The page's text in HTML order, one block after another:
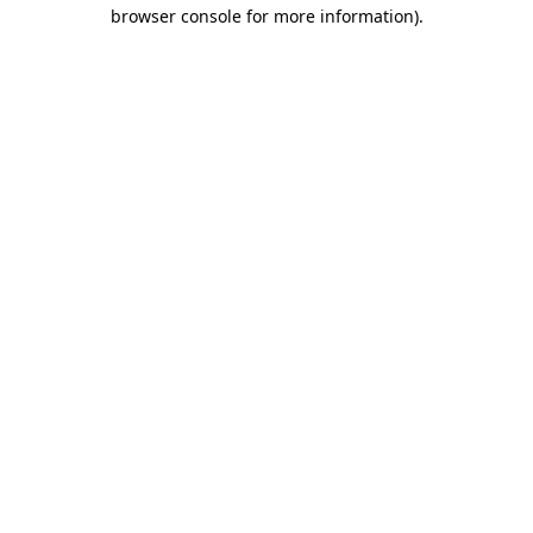
browser console for more information).